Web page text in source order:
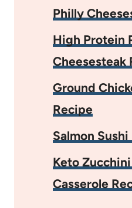
Philly
High Protein
Cheesesteak
Ground
Recipe
Salmon
Keto
Casserole